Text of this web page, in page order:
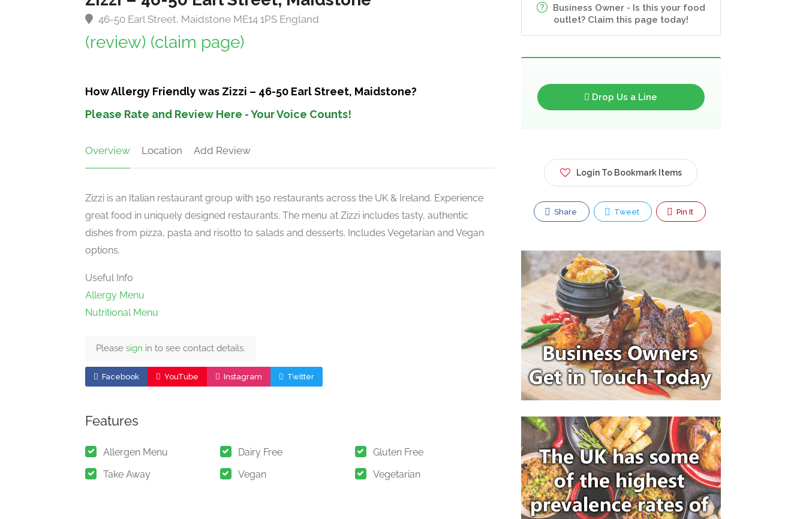
46-50 Earl Street, Maidstone ME14 1PS England
(review) (claim page)
How Allergy Friendly was Zizzi – 46-50 Earl Street, Maidstone?
Please Rate and Review Here - Your Voice Counts!
Overview Location Add Review
Zizzi is an Italian restaurant group with 150 restaurants across the UK & Ireland. Experience
great food in uniquely designed restaurants. The menu at Zizzi includes tasty, authentic
dishes from pizza, pasta and risotto to salads and desserts. Includes Vegetarian and Vegan
options.
Useful Info
Allergy Menu
Nutritional Menu
Please sign in to see contact details.
Facebook YouTube Instagram Twitter
Features
Allergen Menu Dairy Free
Gluten Free
Take Away
Vegan Vegetarian
Business Owner - Is this your food
outlet? Claim this page today!
Drop Us a Line
Login To Bookmark Items
Share Tweet Pin It